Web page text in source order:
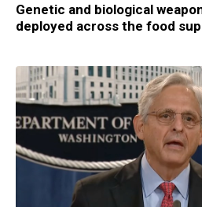
Genetic and biological
deployed across the food